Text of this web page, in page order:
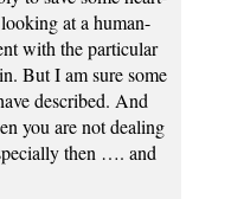
at a human-
with the particular
But I am sure some
described. And
you are not dealing
then …. and